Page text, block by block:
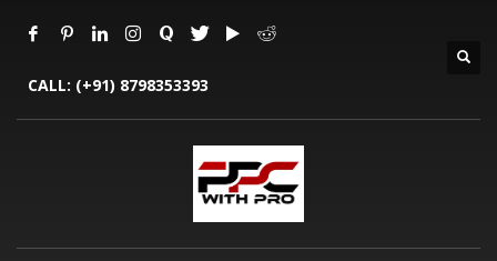
CALL: (+91) 8798353393